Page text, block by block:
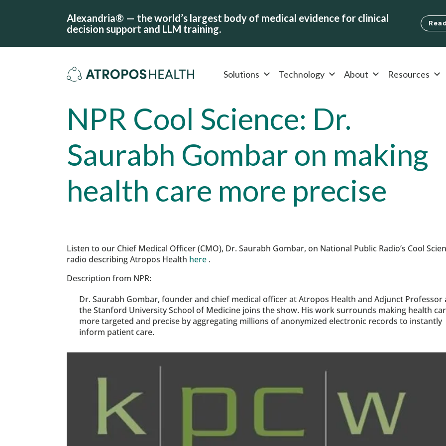
Alexandria® — the world’s largest body of medical evidence for clinical
decision support and LLM training.
Solutions Technology About Resources
NPR Cool Science: Dr.
Saurabh Gombar on making
health care more precise
Listen to our Chief Medical Officer (CMO), Dr. Saurabh Gombar, on National Public Radio’s Cool
radio describing Atropos Health here .
Description from NPR:
Dr. Saurabh Gombar, founder and chief medical officer at Atropos Health and Adjunct Professor
the Stanford University School of Medicine joins the show. His work surrounds making health
more targeted and precise by aggregating millions of anonymized electronic records to instantly
inform patient care.